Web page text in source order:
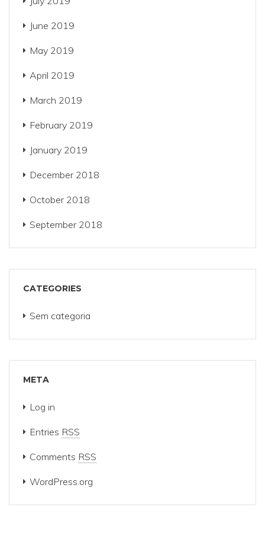
June 2019
May 2019
April 2019
March 2019
February 2019
January 2019
December 2018
October 2018
September 2018
CATEGORIES
Sem categoria
META
Log in
Entries RSS
Comments RSS
WordPress.org